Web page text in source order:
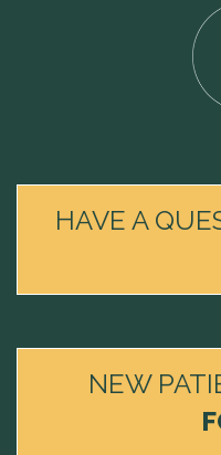
HAVE A
NEW